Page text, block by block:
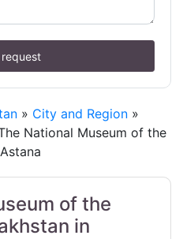
» City and Region »
National Museum of the
of the
in